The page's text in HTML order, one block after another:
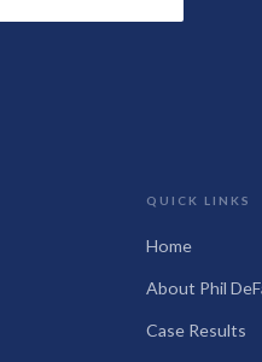
QUICK LINKS
Home
About Phil
Case Results